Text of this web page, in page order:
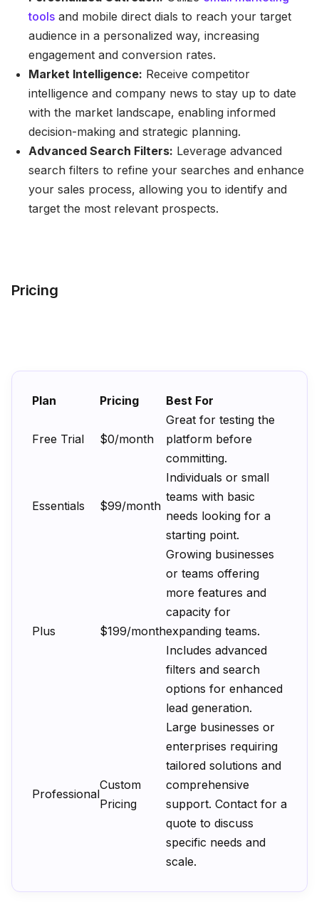
tools and mobile direct dials to reach your target
audience in a personalized way, increasing
engagement and conversion rates.
Market Intelligence: Receive competitor
intelligence and company news to stay up to date
with the market landscape, enabling informed
decision-making and strategic planning.
Advanced Search Filters: Leverage advanced
search filters to refine your searches and enhance
your sales process, allowing you to identify and
target the most relevant prospects.
Pricing
Plan Pricing Best For
Free Trial $0/month
Great for testing the
platform before
committing.
Essentials $99/month
Individuals or small
teams with basic
needs looking for a
starting point.
Plus $199/month
Growing businesses
or teams offering
more features and
capacity for
expanding teams.
Includes advanced
filters and search
options for enhanced
lead generation.
Professional
Custom
Pricing
Large businesses or
enterprises requiring
tailored solutions and
comprehensive
support. Contact for a
quote to discuss
specific needs and
scale.